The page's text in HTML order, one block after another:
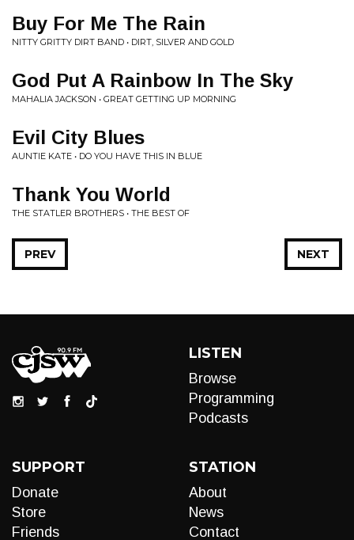
Buy For Me The Rain
NITTY GRITTY DIRT BAND • DIRT, SILVER AND GOLD
God Put A Rainbow In The Sky
MAHALIA JACKSON • GREAT GETTING UP MORNING
Evil City Blues
AUNTIE KATE • DO YOU HAVE THIS IN BLUE
Thank You World
THE STATLER BROTHERS • THE BEST OF
NEXT
PREV
LISTEN
Browse
Programming
Podcasts
SUPPORT
Donate
Store
Friends
STATION
About
News
Contact